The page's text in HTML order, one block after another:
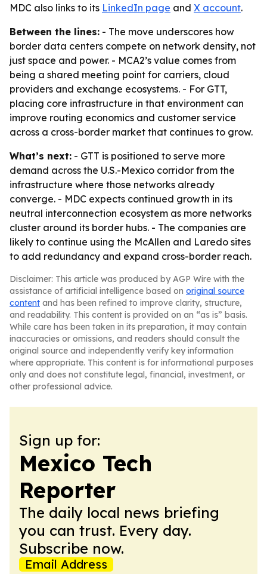
MDC also links to its LinkedIn page and X account.
Between the lines: - The move underscores how
border data centers compete on network density, not
just space and power. - MCA2’s value comes from
being a shared meeting point for carriers, cloud
providers and exchange ecosystems. - For GTT,
placing core infrastructure in that environment can
improve routing economics and customer service
across a cross-border market that continues to grow.
What’s next: - GTT is positioned to serve more
demand across the U.S.-Mexico corridor from the
infrastructure where those networks already
converge. - MDC expects continued growth in its
neutral interconnection ecosystem as more networks
cluster around its border hubs. - The companies are
likely to continue using the McAllen and Laredo sites
to add redundancy and expand cross-border reach.
Disclaimer: This article was produced by AGP Wire with the
assistance of artificial intelligence based on original source
content and has been refined to improve clarity, structure,
and readability. This content is provided on an “as is” basis.
While care has been taken in its preparation, it may contain
inaccuracies or omissions, and readers should consult the
original source and independently verify key information
where appropriate. This content is for informational purposes
only and does not constitute legal, financial, investment, or
other professional advice.
Sign up for:
Mexico Tech
Reporter
The daily local news briefing
you can trust. Every day.
Subscribe now.
Email Address